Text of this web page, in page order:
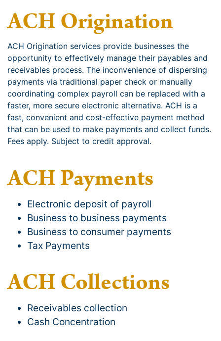
ACH Origination
ACH Origination services provide businesses the
opportunity to effectively manage their payables and
receivables process. The inconvenience of dispersing
payments via traditional paper check or manually
coordinating complex payroll can be replaced with a
faster, more secure electronic alternative. ACH is a
fast, convenient and cost-effective payment method
that can be used to make payments and collect funds.
Fees apply. Subject to credit approval.
ACH Payments
Electronic deposit of payroll
Business to business payments
Business to consumer payments
Tax Payments
ACH Collections
Receivables collection
Cash Concentration